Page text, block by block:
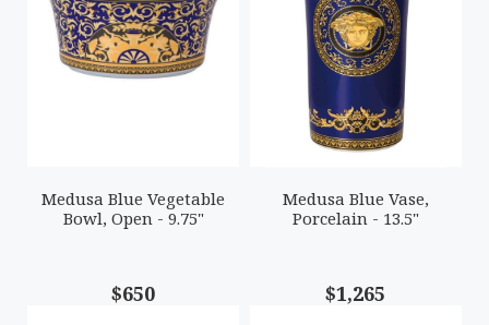
Medusa Blue Vegetable
Bowl, Open - 9.75"
$650
Medusa Blue Vase,
Porcelain - 13.5"
$1,265